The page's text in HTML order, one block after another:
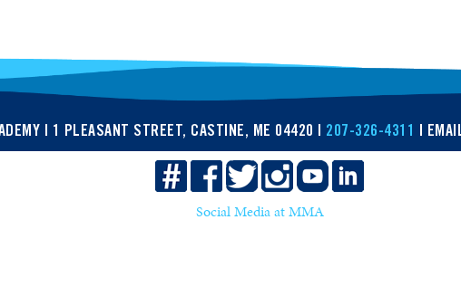
| 1 PLEASANT STREET, CASTINE, ME 04420 | 207-326-4311 |
Social Media at MMA